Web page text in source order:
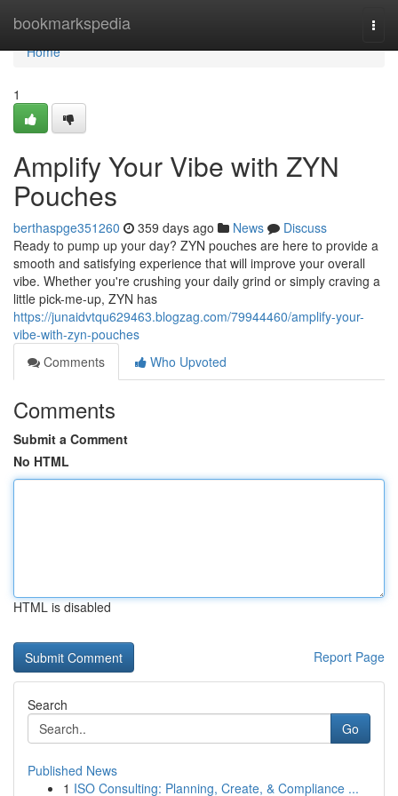
bookmarkspedia
Home
Home
1
Amplify Your Vibe with ZYN
Pouches
berthaspge351260 359 days ago News
Discuss
Ready to pump up your day? ZYN pouches are here to provide a
smooth and satisfying experience that will improve your overall
vibe. Whether you're crushing your daily grind or simply craving a
little pick-me-up, ZYN has
https://junaidvtqu629463.blogzag.com/79944460/amplify-your-
vibe-with-zyn-pouches
Comments
Who Upvoted
Comments
Submit a Comment
No HTML
HTML is disabled
Report Page
Search
Go
Published News
1 ISO Consulting: Planning, Create, & Compliance ...